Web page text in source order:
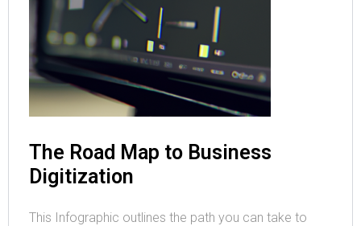
The Road Map to Business
Digitization
This Infographic outlines the path you can take to